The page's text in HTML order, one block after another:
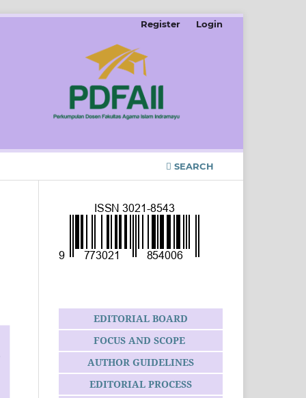
SEARCH
Register Login
EDITORIAL BOARD
FOCUS AND SCOPE
AUTHOR GUIDELINES
EDITORIAL PROCESS